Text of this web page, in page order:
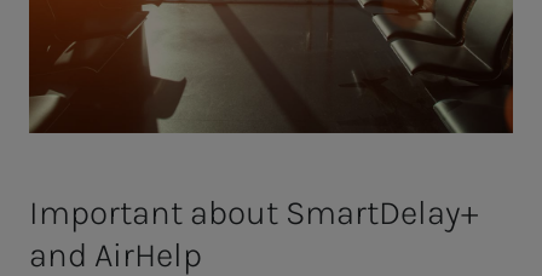
Important about SmartDelay+
and AirHelp